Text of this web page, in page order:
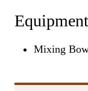
Equipment
Mixing